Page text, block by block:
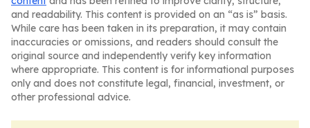
and readability. This content is provided on an “as is” basis.
While care has been taken in its preparation, it may contain
inaccuracies or omissions, and readers should consult the
original source and independently verify key information
where appropriate. This content is for informational purposes
only and does not constitute legal, financial, investment, or
other professional advice.